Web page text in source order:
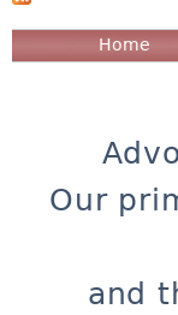
Home
Our
and